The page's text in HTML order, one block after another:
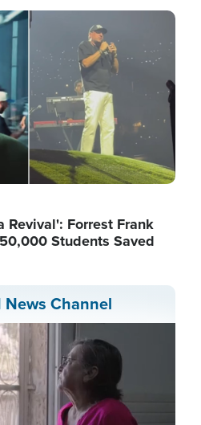
Revival': Forrest Frank
Students Saved
News Channel